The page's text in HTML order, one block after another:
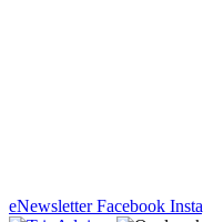
eNewsletter Facebook